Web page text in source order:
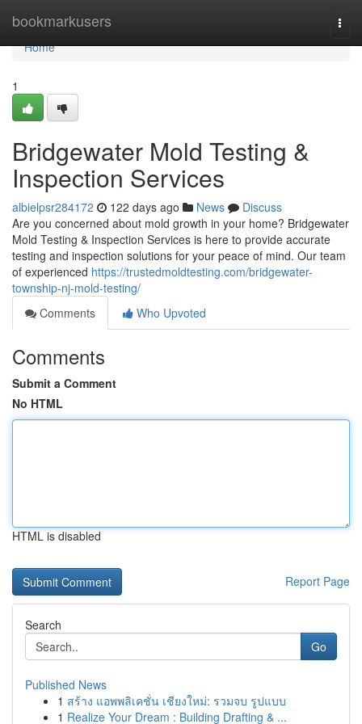
bookmarkusers
Home
Home
1
Bridgewater Mold Testing &
Inspection Services
albielpsr284172 122 days ago News
Discuss
Are you concerned about mold growth in your home? Bridgewater
Mold Testing & Inspection Services is here to provide accurate
testing and inspection solutions for your peace of mind. Our team
of experienced https://trustedmoldtesting.com/bridgewater-
township-nj-mold-testing/
Comments
Who Upvoted
Comments
Submit a Comment
No HTML
HTML is disabled
Report Page
Search
Go
Published News
1 สร้าง แอพพลิเคชั่น เชียงใหม่: รวมจบ รูปแบบ
1 Realize Your Dream : Building Drafting & ...